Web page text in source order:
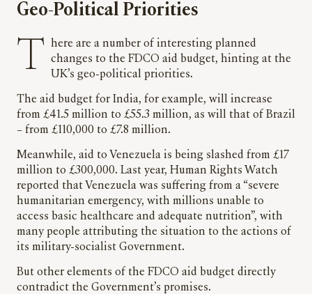
Geo-Political Priorities
There are a number of interesting planned changes to the FDCO aid budget, hinting at the
UK’s geo-political priorities.
The aid budget for India, for example, will increase
from £41.5 million to £55.3 million, as will that of Brazil
– from £110,000 to £7.8 million.
Meanwhile, aid to Venezuela is being slashed from £17
million to £300,000. Last year, Human Rights Watch
reported that Venezuela was suffering from a “severe
humanitarian emergency, with millions unable to
access basic healthcare and adequate nutrition”, with
many people attributing the situation to the actions of
its military-socialist Government.
But other elements of the FDCO aid budget directly
contradict the Government’s promises.